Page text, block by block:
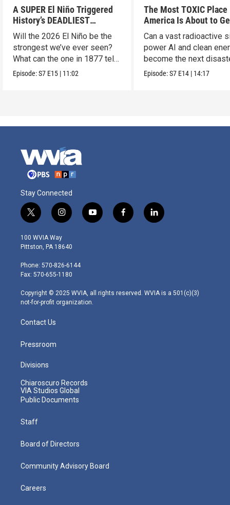
A SUPER El Niño Triggered
History’s DEADLIEST
Disaster. THIS One Might Be
Worse.
Will the 2026 El Niño be the
strongest we’ve ever seen?
What can the one in 1877 tell
us?
Episode:S7 E15 | 11:02
The Most TOXIC Place
America Is About to
WAY More Dangerous
Can a vast radioactive
power AI and clean
become the next
Episode:S7 E14 | 14:17
Stay Connected
t
w
i
t
e
r
i
n
s
t
g
r
m
y
o
f
a
l
i
100 WVIA Way
Pittston, PA 18640
Phone: 570-826-6144
Fax: 570-655-1180
Copyright © 2025 WVIA, all rights reserved. WVIA is a 501(c)(3)
not-for-profit organization.
Contact Us
Pressroom
Divisions
Chiaroscuro Records
VIA Studios Global
Public Documents
Staff
Board of Directors
Community Advisory Board
Careers